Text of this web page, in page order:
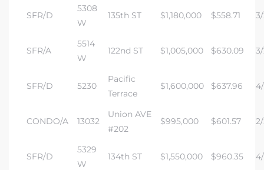
SFR/D
5308
W
135th ST $1,180,000 $558.71
SFR/A
5514
W
122nd ST $1,005,000 $630.09
SFR/D 5230
Pacific
Terrace
$1,600,000 $637.96 4/
CONDO/A 13032
Union AVE
#202
$995,000 $601.57
SFR/D
5329
W
134th ST $1,550,000 $960.35